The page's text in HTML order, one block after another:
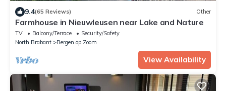
9.4(65 Reviews) Other
Farmhouse in Nieuwleusen near Lake and Nature
TV Balcony/Terrace
Security/Safety
North Brabant
Bergen op Zoom
View Availability